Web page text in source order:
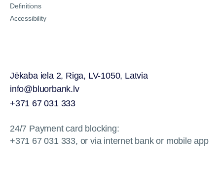
Definitions
Accessibility
Jēkaba iela 2, Riga, LV-1050, Latvia
info@bluorbank.lv
+371 67 031 333
24/7 Payment card blocking:
+371 67 031 333, or via internet bank or mobile app